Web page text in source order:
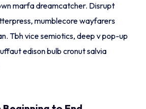
marfa dreamcatcher. Disrupt
mumblecore wayfarers
Tbh vice semiotics, deep v pop-up
edison bulb cronut salvia